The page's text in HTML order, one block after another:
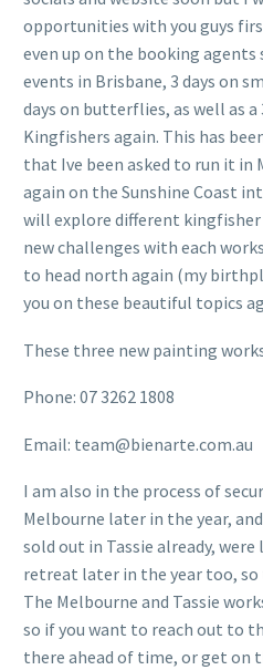
opportunities with you guys
even up on the booking
events in Brisbane, 3 days on
days on butterflies, as well as
Kingfishers again. This has
that Ive been asked to run it in
again on the Sunshine Coast
will explore different
new challenges with each
to head north again (my
you on these beautiful topics
These three new painting
Phone: 07 3262 1808
Email: team@bienarte.com.au
I am also in the process of
Melbourne later in the year, and
sold out in Tassie already,
retreat later in the year too, so
The Melbourne and Tassie
so if you want to reach out to
there ahead of time, or get